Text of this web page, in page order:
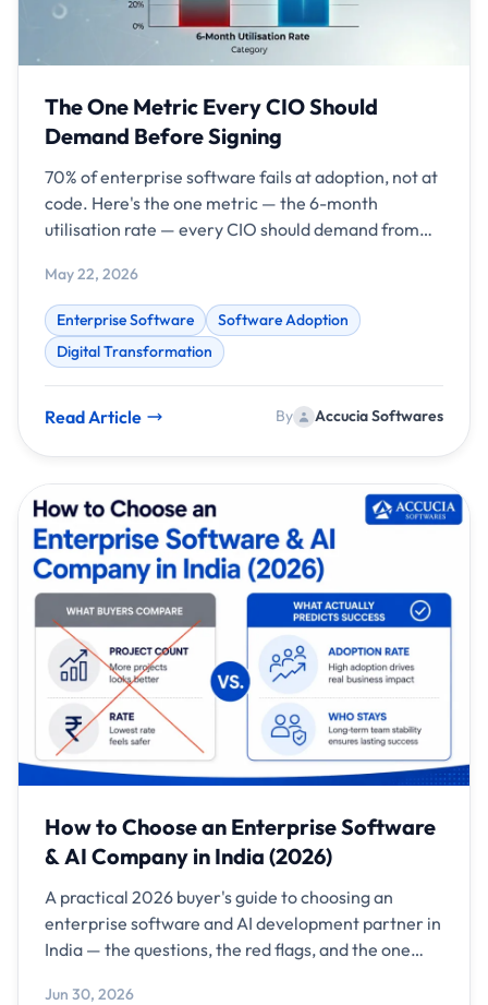
The One Metric Every CIO Should
Demand Before Signing
70% of enterprise software fails at adoption, not at
code. Here's the one metric — the 6-month
utilisation rate — every CIO should demand from
May 22, 2026
Enterprise Software
Software Adoption
Digital Transformation
Read Article By Accucia Softwares
How to Choose an Enterprise Software
& AI Company in India (2026)
A practical 2026 buyer's guide to choosing an
enterprise software and AI development partner in
India — the questions, the red flags, and the one
Jun 30, 2026